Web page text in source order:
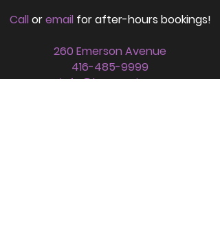
Call oremail for after-hours bookings!
260 Emerson Avenue
416-485-9999
info@lynxmusic.ca